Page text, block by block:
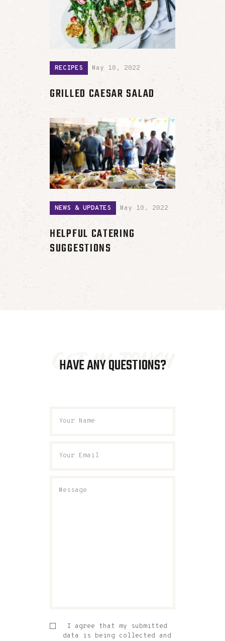
RECIPES May 10, 2022
GRILLED CAESAR SALAD
NEWS & UPDATES May 10, 2022
HELPFUL CATERING
SUGGESTIONS
get in touch
HAVE ANY QUESTIONS?
I agree that my submitted
data is being collected and